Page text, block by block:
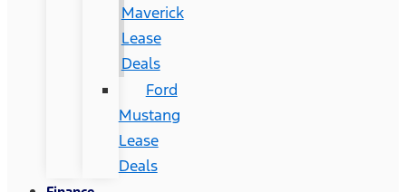
Maverick
Lease
Deals
Ford
Mustang
Lease
Deals